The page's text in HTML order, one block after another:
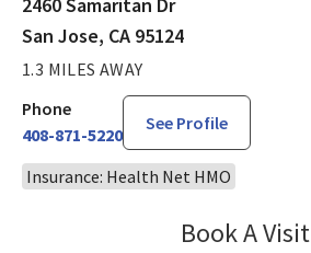
2460 Samaritan Dr
San Jose, CA 95124
1.3 MILES AWAY
Phone
408-871-5220
See Profile
Insurance: Health Net HMO
Book A Visit